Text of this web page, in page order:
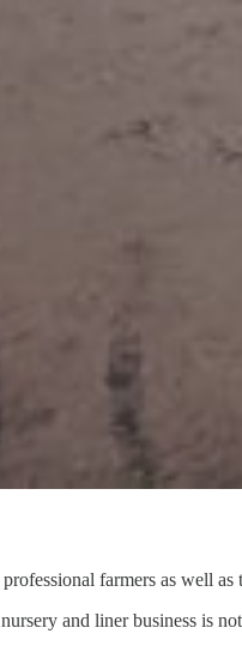
farmers as well
and liner business is